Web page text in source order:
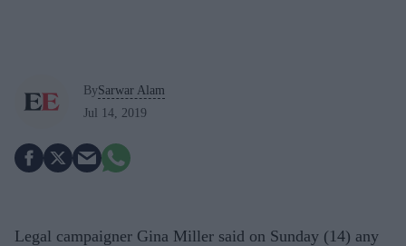
BySarwar Alam
Jul 14, 2019
Legal campaigner Gina Miller said on Sunday (14) any